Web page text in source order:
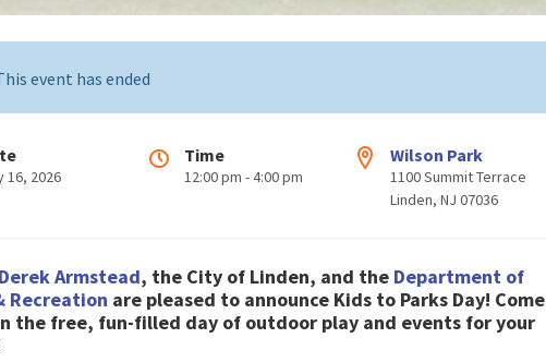
event has ended
16, 2026
Time
12:00 pm - 4:00 pm
Wilson Park
1100 Summit Terrace
Linden, NJ 07036
Armstead, the City of Linden, and the Department of
Recreation are pleased to announce Kids to Parks Day! Come
the free, fun-filled day of outdoor play and events for your